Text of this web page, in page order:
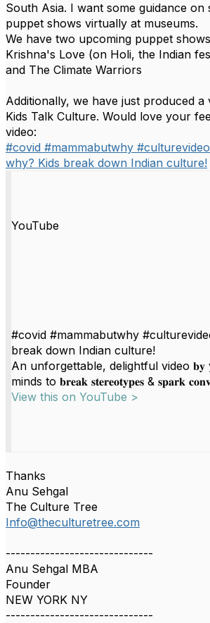
South Asia. I want some guidance on
puppet shows virtually at museums.
We have two upcoming puppet
Krishna's Love (on Holi, the Indian
and The Climate Warriors
Additionally, we have just produced a
Kids Talk Culture. Would love your
video:
#covid #mammabutwhy
why? Kids break down Indian culture!
YouTube
#covid #mammabutwhy
break down Indian culture!
An unforgettable, delightful video 𝐛𝐲
minds to 𝐛𝐫𝐞𝐚𝐤 𝐬𝐭𝐞𝐫𝐞𝐨𝐭𝐲𝐩𝐞𝐬 & 𝐬𝐩𝐚𝐫𝐤
View this on YouTube >
Thanks
Anu Sehgal
The Culture Tree
Info@theculturetree.com
------------------------------
Anu Sehgal MBA
Founder
NEW YORK NY
------------------------------